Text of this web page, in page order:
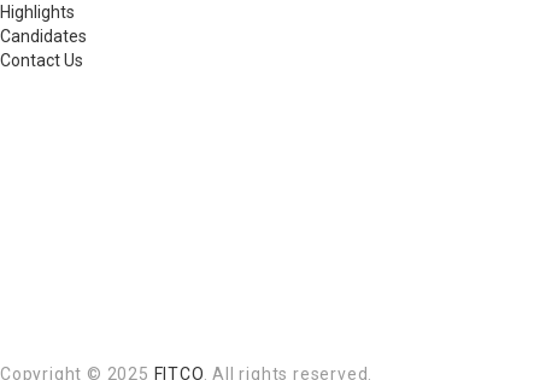
Highlights
Candidates
Contact Us
Copyright © 2025 FITCO. All rights reserved.